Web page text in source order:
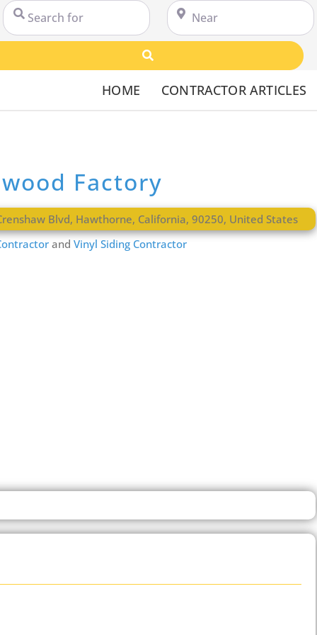
Search for Near
HOME CONTRACTOR ARTICLES
Factory
Blvd, Hawthorne, California,90250, United States
andVinyl Siding Contractor